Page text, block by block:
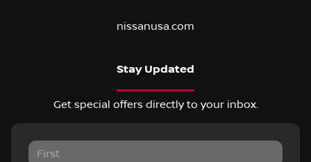
nissanusa.com
Stay Updated
Get special offers directly to your inbox.